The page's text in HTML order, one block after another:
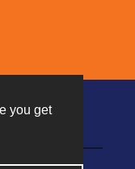
you get